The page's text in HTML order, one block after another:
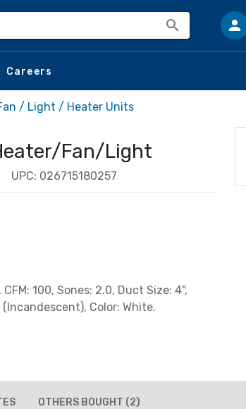
Careers
/ Light / Heater Units
Fan/Light
UPC: 026715180257
100, Sones: 2.0, Duct Size: 4",
(Incandescent), Color: White.
OTHERS BOUGHT (2)